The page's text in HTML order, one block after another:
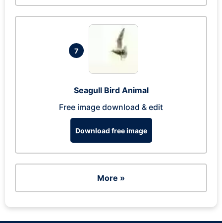
7
Seagull Bird Animal
Free image download & edit
Download free image
More »